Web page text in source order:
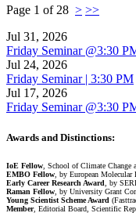
Page 1 of 28 > >>
Jul 31, 2026
Friday Seminar @3:30
Jul 24, 2026
Friday Seminar | 3:30 PM
Jul 17, 2026
Friday Seminar @3:30
Awards and Distinctions:
IoE Fellow , School of Climate
EMBO Fellow , by European
Early Career Research Award , by
Raman Fellow , by University Grant
Young Scientist Scheme Award
Member, Editorial Board, Scientific